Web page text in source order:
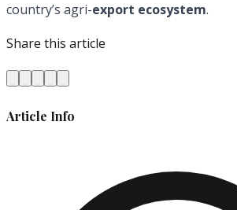
country’s agri-export ecosystem.
Share this article
Article Info